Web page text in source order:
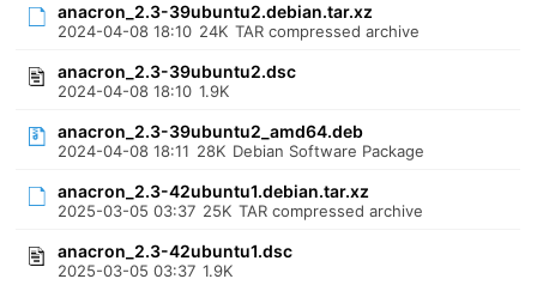
anacron_2.3-39ubuntu2.debian.tar.xz
2024-04-08 18:10 24K TAR compressed archive
anacron_2.3-39ubuntu2.dsc
2024-04-08 18:10 1.9K
anacron_2.3-39ubuntu2_amd64.deb
2024-04-08 18:11 28K Debian Software Package
anacron_2.3-42ubuntu1.debian.tar.xz
2025-03-05 03:37 25K TAR compressed archive
anacron_2.3-42ubuntu1.dsc
2025-03-05 03:37 1.9K